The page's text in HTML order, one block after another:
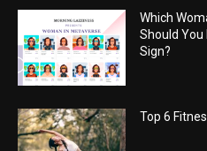
Which
Should You
Sign?
Top 6